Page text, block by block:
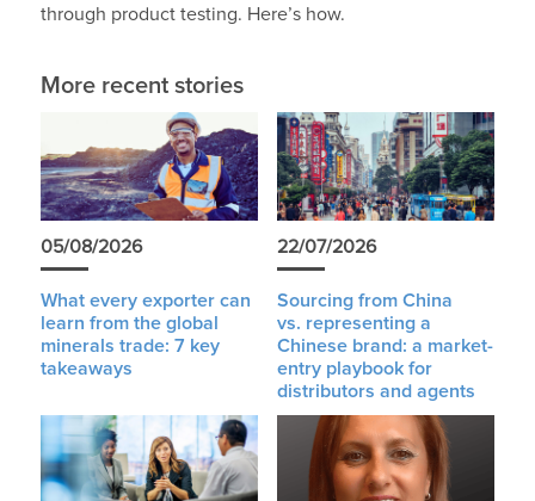
through product testing. Here’s how.
More recent stories
05/08/2026
What every exporter can
learn from the global
minerals trade: 7 key
takeaways
22/07/2026
Sourcing from China
vs. representing a
Chinese brand: a market-
entry playbook for
distributors and agents